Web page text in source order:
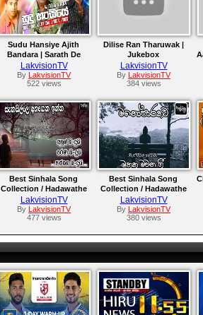
Sudu Hansiye Ajith
Bandara | Sarath De
Alwis | Hemasiri Halpita
LakvisionTV
By
LakvisionTV
522 views
Dilise Ran Tharuwak |
Jukebox
LakvisionTV
By
LakvisionTV
384 views
Best Sinhala Song
Collection / Hadawathe
Ridmaya...
LakvisionTV
By
LakvisionTV
477 views
Best Sinhala Song
Collection / Hadawathe
Ridmaya..
LakvisionTV
By
LakvisionTV
380 views